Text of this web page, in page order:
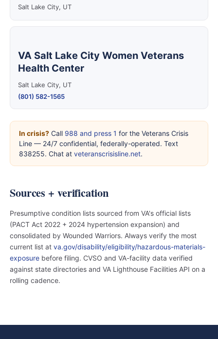
Salt Lake City, UT
VA Salt Lake City Women Veterans
Health Center
Salt Lake City, UT
(801) 582-1565
In crisis? Call 988 and press 1 for the Veterans Crisis
Line — 24/7 confidential, federally-operated. Text
838255. Chat at veteranscrisisline.net.
Sources + verification
Presumptive condition lists sourced from VA's official lists
(PACT Act 2022 + 2024 hypertension expansion) and
consolidated by Wounded Warriors. Always verify the most
current list at va.gov/disability/eligibility/hazardous-materials-
exposure before filing. CVSO and VA-facility data verified
against state directories and VA Lighthouse Facilities API on a
rolling cadence.